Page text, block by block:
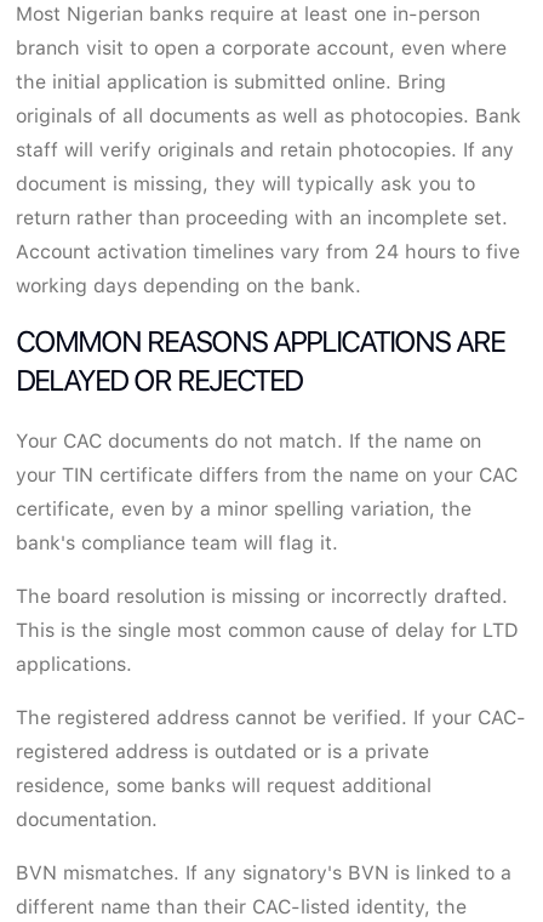
Most Nigerian banks require at least one in-person
branch visit to open a corporate account, even where
the initial application is submitted online. Bring
originals of all documents as well as photocopies. Bank
staff will verify originals and retain photocopies. If any
document is missing, they will typically ask you to
return rather than proceeding with an incomplete set.
Account activation timelines vary from 24 hours to five
working days depending on the bank.
COMMON REASONS APPLICATIONS ARE
DELAYED OR REJECTED
Your CAC documents do not match. If the name on
your TIN certificate differs from the name on your CAC
certificate, even by a minor spelling variation, the
bank's compliance team will flag it.
The board resolution is missing or incorrectly drafted.
This is the single most common cause of delay for LTD
applications.
The registered address cannot be verified. If your CAC-
registered address is outdated or is a private
residence, some banks will request additional
documentation.
BVN mismatches. If any signatory's BVN is linked to a
different name than their CAC-listed identity, the